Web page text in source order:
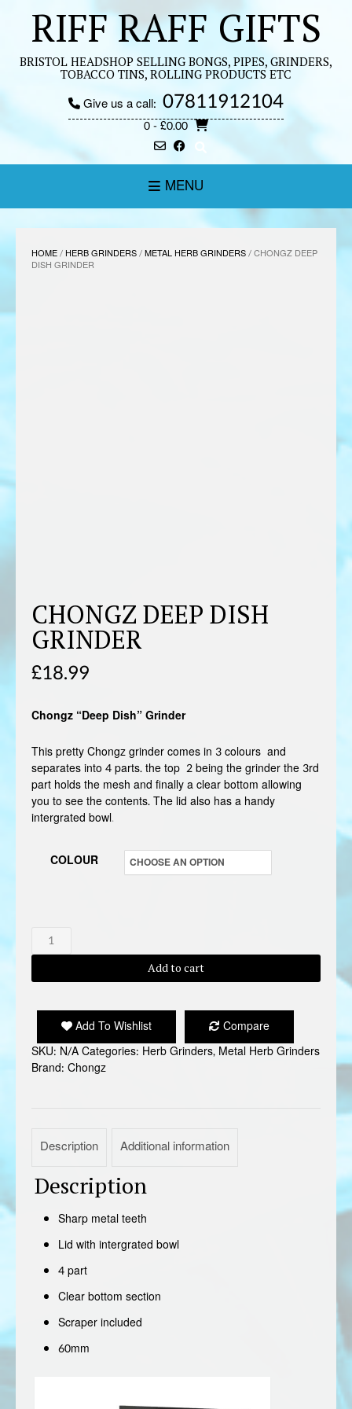
contentRIFF RAFF GIFTS
BRISTOL HEADSHOP SELLING BONGS, PIPES, GRINDERS,
TOBACCO TINS, ROLLING PRODUCTS ETC
Give us a call: 07811912104
0- £0.00
MENU
HOME/ HERB GRINDERS/METAL HERB GRINDERS/ CHONGZ DEEP
DISH GRINDER
CHONGZ DEEP DISH
GRINDER
£18.99
Chongz “Deep Dish” Grinder
This pretty Chongz grinder comes in 3 colours and
separates into 4 parts. the top 2 being the grinder the 3rd
part holds the mesh and finally a clear bottom allowing
you to see the contents. The lid also has a handy
intergrated bowl.
COLOUR
CHONGZ
DEEP
DISH
quantity
Add to cart
Add To Wishlist
Compare
SKU: N/ACategories: Herb Grinders, Metal Herb Grinders
Brand: Chongz
Description Additional information
Description
Sharp metal teeth
Lid with intergrated bowl
4 part
Clear bottom section
Scraper included
60mm